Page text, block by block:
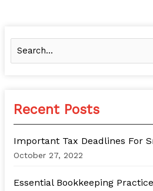
h
Recent Posts
Important Tax Deadlines For
October 27, 2022
Essential Bookkeeping